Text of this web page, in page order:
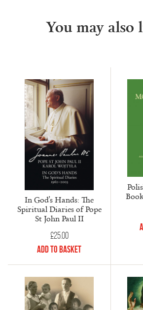
You may
In God’s Hands: The
Spiritual Diaries of Pope
St John Paul II
£25.00
Add to Basket